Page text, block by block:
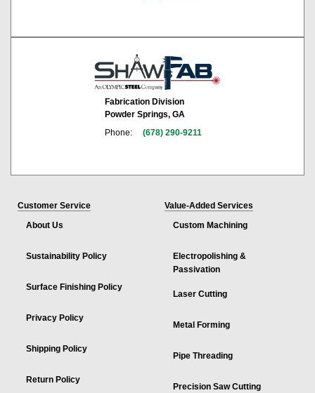
Fabrication Division
Powder Springs, GA
Phone:
(678) 290-9211
Customer Service
About Us
Sustainability Policy
Surface Finishing Policy
Privacy Policy
Shipping Policy
Return Policy
Value-Added Services
Custom Machining
Electropolishing &
Passivation
Laser Cutting
Metal Forming
Pipe Threading
Precision Saw Cutting